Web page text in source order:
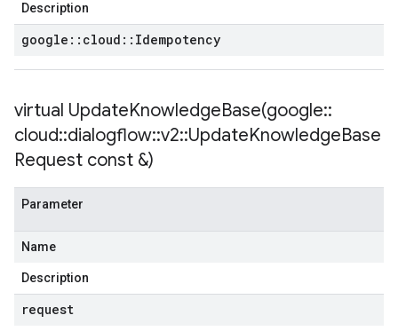
Description
google :: cloud :: Idempotency
virtual UpdateKnowledgeBase(google::
cloud::dialogflow::v2::UpdateKnowledgeBase
Request const &)
Parameter
Name
Description
request